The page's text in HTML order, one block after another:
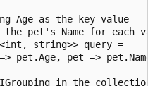
Age as the key value
pet's Name for each
string>> query =
pet.Age, pet =>
in the